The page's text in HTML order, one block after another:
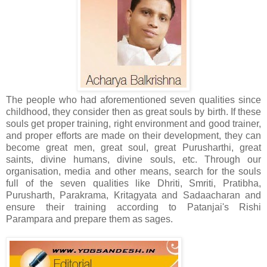
The people who had aforementioned seven qualities since
childhood, they consider then as great souls by birth. If these
souls get proper training, right environment and good trainer,
and proper efforts are made on their development, they can
become great men, great soul, great Purusharthi, great
saints, divine humans, divine souls, etc. Through our
organisation, media and other means, search for the souls
full of the seven qualities like Dhriti, Smriti, Pratibha,
Purusharth, Parakrama, Kritagyata and Sadaacharan and
ensure their training according to Patanjai's Rishi
Parampara and prepare them as sages.